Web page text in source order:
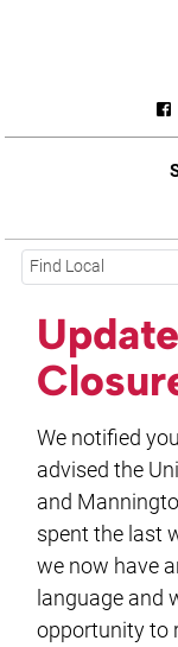
Find Local
We notified
advised the
and
spent the last
we now have
language and
opportunity to